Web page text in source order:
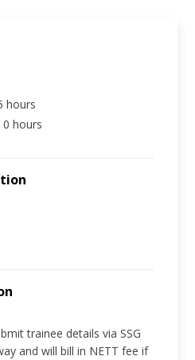
hours
hours
trainee details via SSG
and will bill in NETT fee if